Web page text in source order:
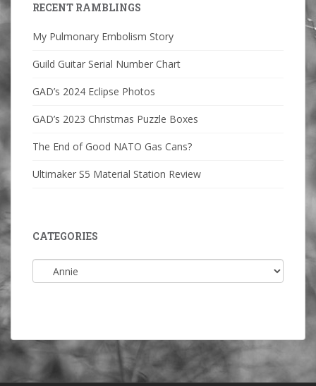
RECENT RAMBLINGS
My Pulmonary Embolism Story
Guild Guitar Serial Number Chart
GAD’s 2024 Eclipse Photos
GAD’s 2023 Christmas Puzzle Boxes
The End of Good NATO Gas Cans?
Ultimaker S5 Material Station Review
CATEGORIES
Categories